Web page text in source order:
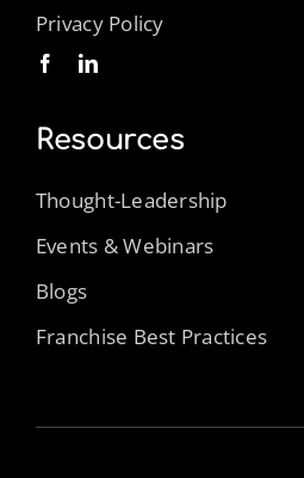
Privacy Policy
Resources
Thought-Leadership
Events & Webinars
Blogs
Franchise Best Practices